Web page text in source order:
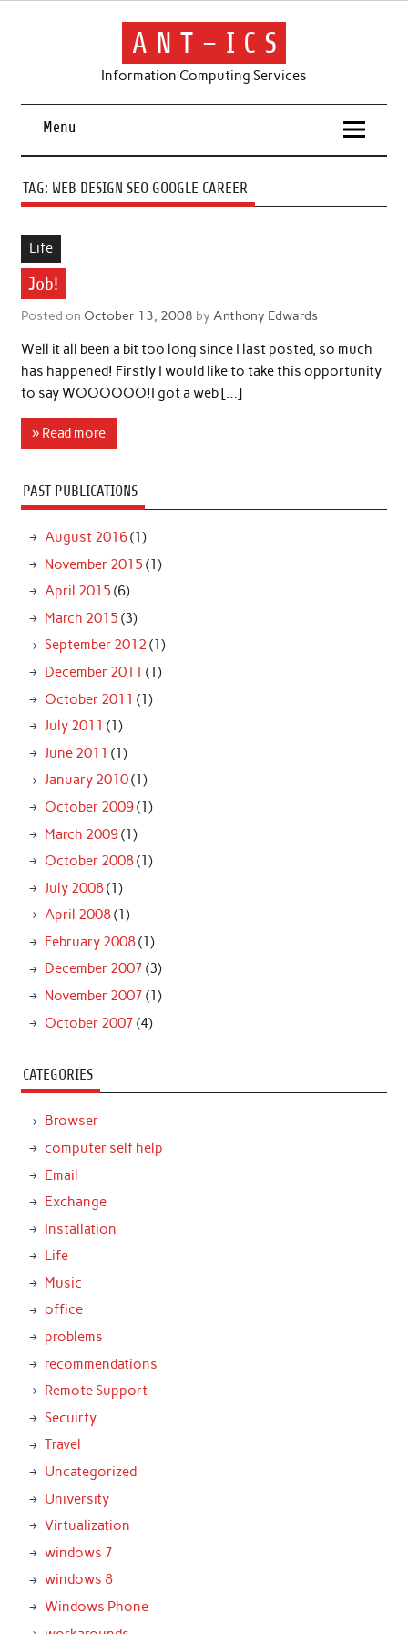
Skip
A N T – I C S
Information Computing Services
Menu
TAG: WEB DESIGN SEO GOOGLE CAREER
Life
Job!
Posted on October 13, 2008 by Anthony Edwards
Well it all been a bit too long since I last posted, so much
has happened! Firstly I would like to take this opportunity
to say WOOOOOO!I got a web […]
» Read more
PAST PUBLICATIONS
August 2016(1)
November 2015 (1)
April 2015 (6)
March 2015 (3)
September 2012 (1)
December 2011 (1)
October 2011 (1)
July 2011 (1)
June 2011 (1)
January 2010(1)
October 2009(1)
March 2009(1)
October 2008(1)
July 2008(1)
April 2008(1)
February 2008(1)
December 2007 (3)
November 2007 (1)
October 2007 (4)
CATEGORIES
Browser
computer self help
Email
Exchange
Installation
Life
Music
office
problems
recommendations
Remote Support
Secuirty
Travel
Uncategorized
University
Virtualization
windows 7
windows 8
Windows Phone